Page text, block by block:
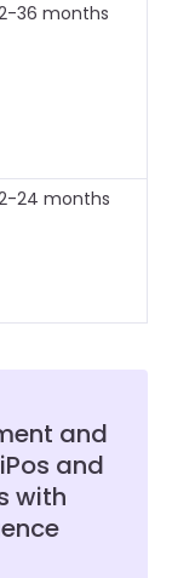
36 months
24 months
and
and
with